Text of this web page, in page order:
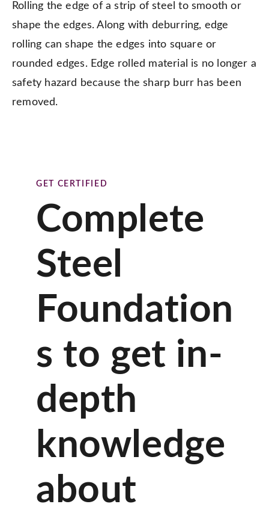
Rolling the edge of a strip of steel to smooth or
shape the edges. Along with deburring, edge
rolling can shape the edges into square or
rounded edges. Edge rolled material is no longer a
safety hazard because the sharp burr has been
removed.
GET CERTIFIED
Complete
Steel
Foundation
s to get in-
depth
knowledge
about